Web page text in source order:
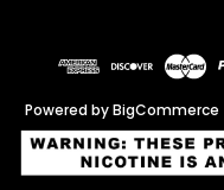
e
s
s
Powered byBigCommerce